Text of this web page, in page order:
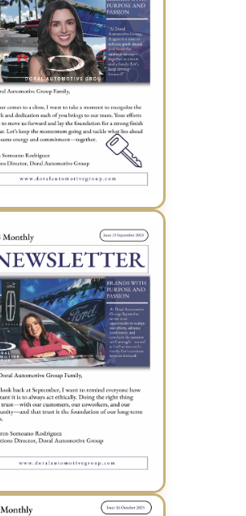
2025 Newsletter (PDF)
2025 Newsletter (PDF)